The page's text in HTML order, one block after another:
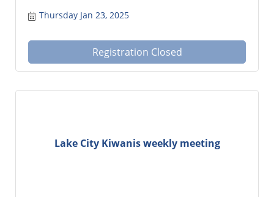
Thursday Jan 23, 2025
Registration Closed
Lake City Kiwanis weekly meeting